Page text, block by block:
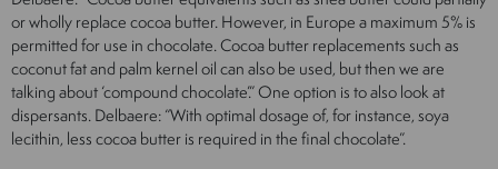
or wholly replace cocoa butter. However, in Europe a maximum 5% is
permitted for use in chocolate. Cocoa butter replacements such as
coconut fat and palm kernel oil can also be used, but then we are
talking about ‘compound chocolate’.” One option is to also look at
dispersants. Delbaere: “With optimal dosage of, for instance, soya
lecithin, less cocoa butter is required in the final chocolate”.